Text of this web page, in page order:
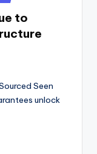
to
Seen
unlock